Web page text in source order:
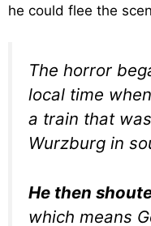
he could flee the
The horror
local time
a train that
Wurzburg in
He then
which means